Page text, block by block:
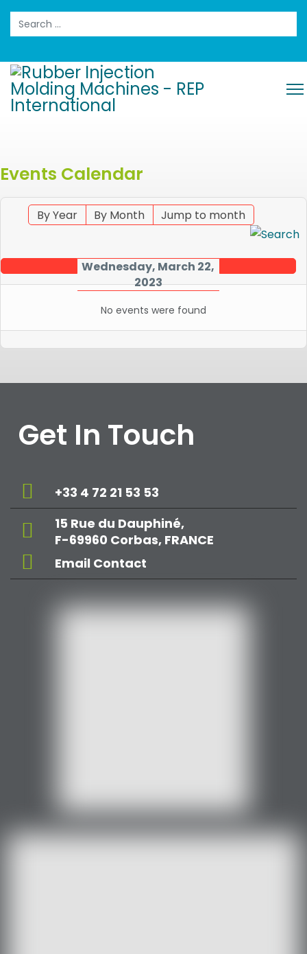
Search
Events Calendar
By Year By Month Jump to month
Wednesday, March 22,
2023
No events were found
Get In Touch
+33 4 72 21 53 53
15 Rue du Dauphiné,
F-69960 Corbas, FRANCE
Email Contact